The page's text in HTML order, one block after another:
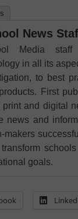
News
Media staff
in all its
to best
First
and digital
news and
makers
goals.